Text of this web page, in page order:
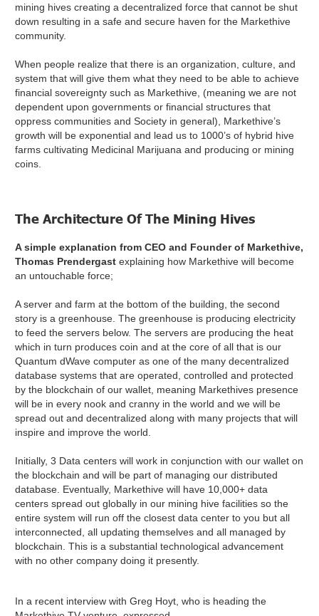
mining hives creating a decentralized force that cannot be shut
down resulting in a safe and secure haven for the Markethive
community.
When people realize that there is an organization, culture, and
system that will give them what they need to be able to achieve
financial sovereignty such as Markethive, (meaning we are not
dependent upon governments or financial structures that
oppress communities and Society in general), Markethive’s
growth will be exponential and lead us to 1000’s of hybrid hive
farms cultivating Medicinal Marijuana and producing or mining
coins.
The Architecture Of The Mining Hives
A simple explanation from CEO and Founder of Markethive,
Thomas Prendergast explaining how Markethive will become
an untouchable force;
A server and farm at the bottom of the building, the second
story is a greenhouse. The greenhouse is producing electricity
to feed the servers below. The servers are producing the heat
which in turn produces coin and at the core of all that is our
Quantum dWave computer as one of the many decentralized
database systems that are operated, controlled and protected
by the blockchain of our wallet, meaning Markethives presence
will be in every nook and cranny in the world and we will be
spread out and decentralized along with many projects that will
inspire and improve the world.
Initially, 3 Data centers will work in conjunction with our wallet on
the blockchain and will be part of managing our distributed
database. Eventually, Markethive will have 10,000+ data
centers spread out globally in our mining hive facilities so the
entire system will run off the closest data center to you but all
interconnected, all updating themselves and all managed by
blockchain. This is a substantial technological advancement
with no other company doing it presently.
In a recent interview with Greg Hoyt, who is heading the